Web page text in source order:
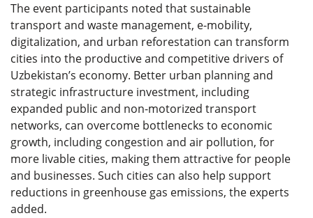
The event participants noted that sustainable
transport and waste management, e-mobility,
digitalization, and urban reforestation can transform
cities into the productive and competitive drivers of
Uzbekistan’s economy. Better urban planning and
strategic infrastructure investment, including
expanded public and non-motorized transport
networks, can overcome bottlenecks to economic
growth, including congestion and air pollution, for
more livable cities, making them attractive for people
and businesses. Such cities can also help support
reductions in greenhouse gas emissions, the experts
added.